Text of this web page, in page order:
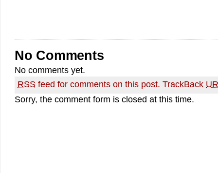
No Comments
No comments yet.
RSS feed for comments on this post. TrackBack
Sorry, the comment form is closed at this time.